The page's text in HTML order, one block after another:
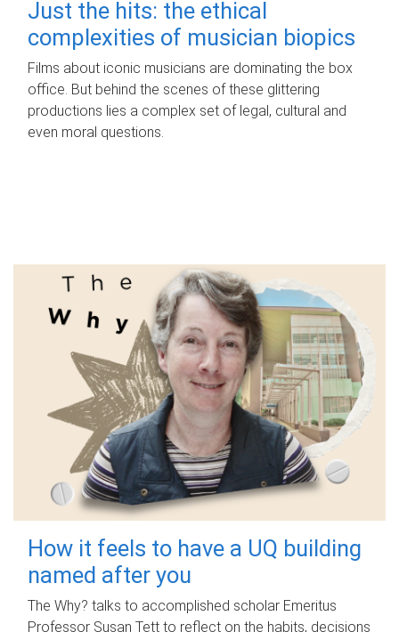
Just the hits: the ethical
complexities of musician biopics
Films about iconic musicians are dominating the box
office. But behind the scenes of these glittering
productions lies a complex set of legal, cultural and
even moral questions.
How it feels to have a UQ building
named after you
The Why? talks to accomplished scholar Emeritus
Professor Susan Tett to reflect on the habits, decisions